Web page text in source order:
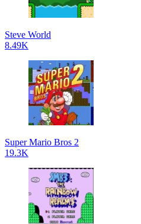
Steve World
8.49K
Super Mario Bros 2
19.3K